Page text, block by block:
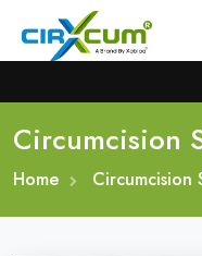
Home
About
Circumcision
Home Circumcision